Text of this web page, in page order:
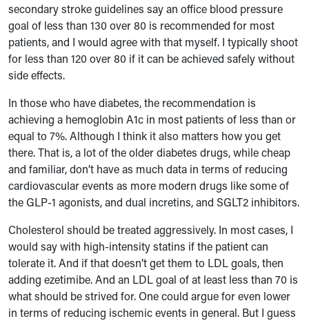
secondary stroke guidelines say an office blood pressure
goal of less than 130 over 80 is recommended for most
patients, and I would agree with that myself. I typically shoot
for less than 120 over 80 if it can be achieved safely without
side effects.
In those who have diabetes, the recommendation is
achieving a hemoglobin A1c in most patients of less than or
equal to 7%. Although I think it also matters how you get
there. That is, a lot of the older diabetes drugs, while cheap
and familiar, don’t have as much data in terms of reducing
cardiovascular events as more modern drugs like some of
the GLP-1 agonists, and dual incretins, and SGLT2 inhibitors.
Cholesterol should be treated aggressively. In most cases, I
would say with high-intensity statins if the patient can
tolerate it. And if that doesn’t get them to LDL goals, then
adding ezetimibe. And an LDL goal of at least less than 70 is
what should be strived for. One could argue for even lower
in terms of reducing ischemic events in general. But I guess